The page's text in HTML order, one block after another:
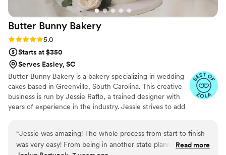
Butter Bunny Bakery
Rating: 5.0 (5 reviews)
5.0
Starts at $350
Serves Easley, SC
Butter Bunny Bakery is a bakery specializing in wedding
cakes based in Greenville, South Carolina. This creative
business is run by Jessie Raflo, a trained designer with
years of experience in the industry. Jessie strives to add
expectations. She goes beyond Pinterest trends to
create one-of-a-kind cakes that are works of art and
“Jessie was amazing! The whole process from start to finish
was very easy! From being in another state planning thisRead more